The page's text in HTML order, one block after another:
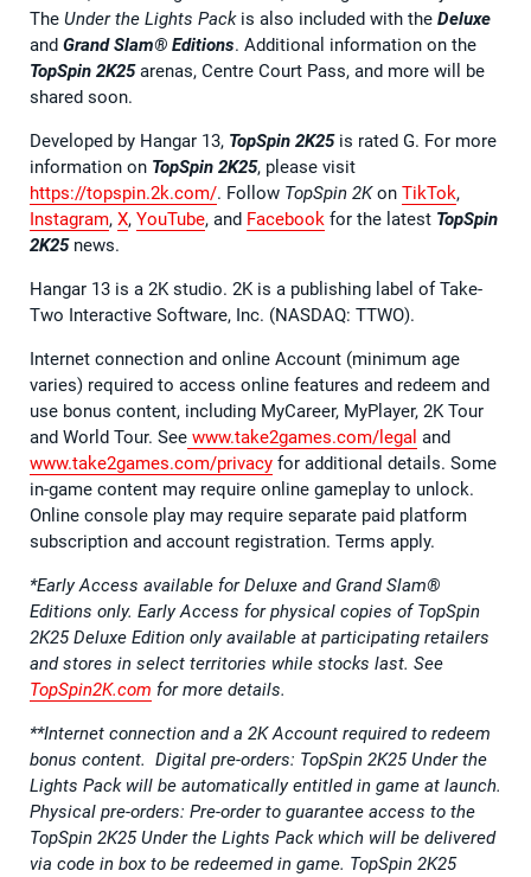
The Under the Lights Packis also included with the Deluxe
and Grand Slam® Editions. Additional information on the
TopSpin 2K25arenas, Centre Court Pass, and more will be
shared soon.
Developed by Hangar 13, TopSpin 2K25is rated G. For more
information on TopSpin 2K25, please visit
https://topspin.2k.com/. Follow TopSpin 2Kon TikTok,
Instagram, X, YouTube, and Facebook for the latest TopSpin
2K25news.
Hangar 13 is a 2K studio. 2K is a publishing label of Take-
Two Interactive Software, Inc. (NASDAQ: TTWO).
Internet connection and online Account (minimum age
varies) required to access online features and redeem and
use bonus content, including MyCareer, MyPlayer, 2K Tour
and World Tour. See www.take2games.com/legal and
www.take2games.com/privacy for additional details. Some
in-game content may require online gameplay to unlock.
Online console play may require separate paid platform
subscription and account registration. Terms apply.
*Early Access available for Deluxe and Grand Slam®
Editions only. Early Access for physical copies of TopSpin
2K25 Deluxe Edition only available at participating retailers
and stores in select territories while stocks last. See
TopSpin2K.com for more details.
**Internet connection and a 2K Account required to redeem
bonus content. Digital pre-orders: TopSpin 2K25 Under the
Lights Pack will be automatically entitled in game at launch.
Physical pre-orders: Pre-order to guarantee access to the
TopSpin 2K25 Under the Lights Pack which will be delivered
via code in box to be redeemed in game. TopSpin 2K25